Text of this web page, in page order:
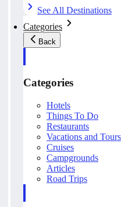
See All Destinations
Categories
Back
Categories
Hotels
Things To Do
Restaurants
Vacations and Tours
Cruises
Campgrounds
Articles
Road Trips